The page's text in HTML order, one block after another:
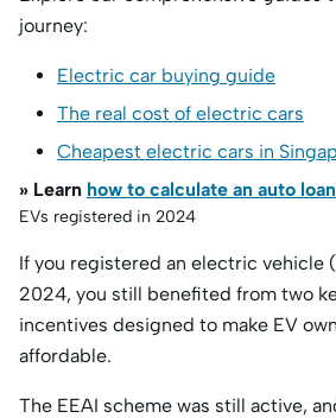
journey:
Electric car buying guide
The real cost of electric cars
Cheapest electric cars in
» Learn how to calculate an auto
EVs registered in 2024
If you registered an electric vehicle
2024, you still benefited from two
incentives designed to make EV
affordable.
The EEAI scheme was still active,